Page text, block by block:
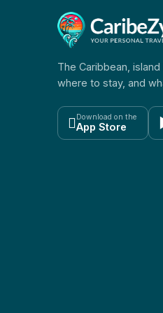
The Caribbean,
where to stay, and
 Download on the
App Store